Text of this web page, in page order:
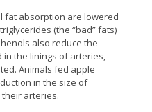
fat absorption are lowered
(the “bad” fats)
also reduce the
the linings of arteries,
Animals fed apple
in the size of
arteries.